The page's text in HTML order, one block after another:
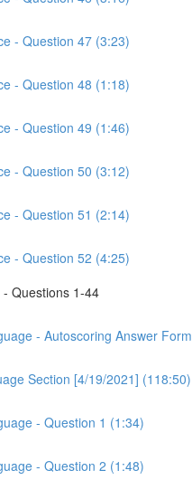
- Question 47 (3:23)
- Question 48 (1:18)
- Question 49 (1:46)
- Question 50 (3:12)
- Question 51 (2:14)
- Question 52 (4:25)
Questions 1-44
- Autoscoring Answer Form
Section [4/19/2021] (118:50)
- Question 1 (1:34)
- Question 2 (1:48)